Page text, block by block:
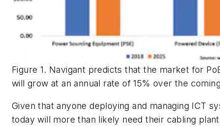
Figure 1. Navigant predicts that the market for
will grow at an annual rate of 15% over the
Given that anyone deploying and managing ICT
today will more than likely need their cabling